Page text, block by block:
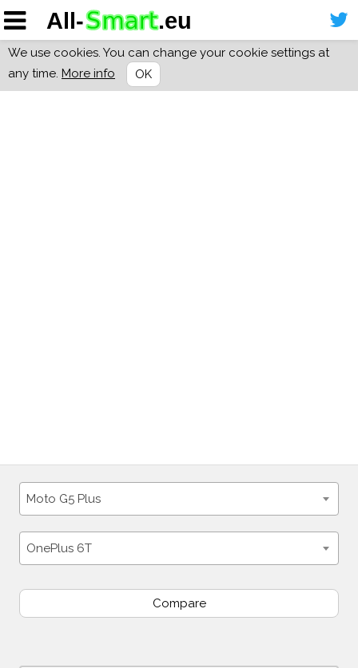
We use cookies. You can change your cookie settings at
any time. More info OK
Moto G5 Plus
OnePlus 6T
Compare